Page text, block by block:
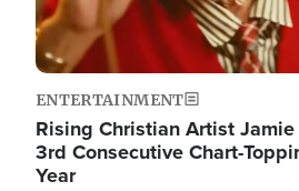
ENTERTAINMENT
Rising Christian Artist
3rd Consecutive Chart-
Year